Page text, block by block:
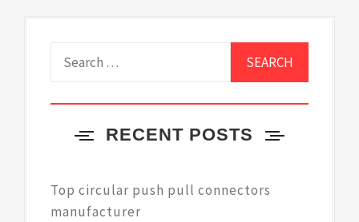
RECENT POSTS
Top circular push pull connectors
manufacturer